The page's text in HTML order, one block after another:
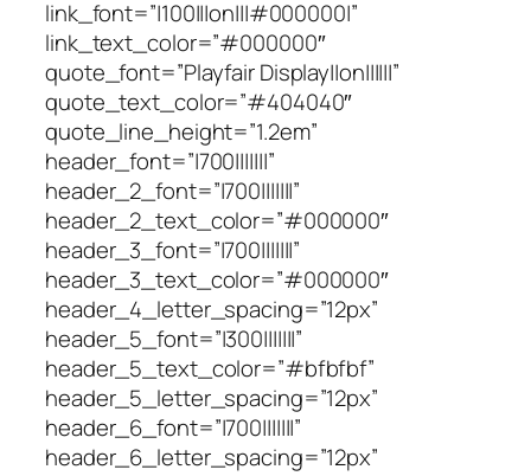
link_font=”|100|||on|||#000000|”
link_text_color=”#000000″
quote_font=”Playfair Display||on||||||”
quote_text_color=”#404040″
quote_line_height=”1.2em”
header_font=”|700|||||||”
header_2_font=”|700|||||||”
header_2_text_color=”#000000″
header_3_font=”|700|||||||”
header_3_text_color=”#000000″
header_4_letter_spacing=”12px”
header_5_font=”|300|||||||”
header_5_text_color=”#bfbfbf”
header_5_letter_spacing=”12px”
header_6_font=”|700|||||||”
header_6_letter_spacing=”12px”